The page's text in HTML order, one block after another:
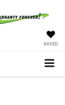
SAVED